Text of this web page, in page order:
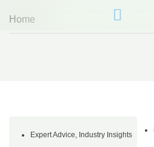
Home
Expert Advice, Industry Insights